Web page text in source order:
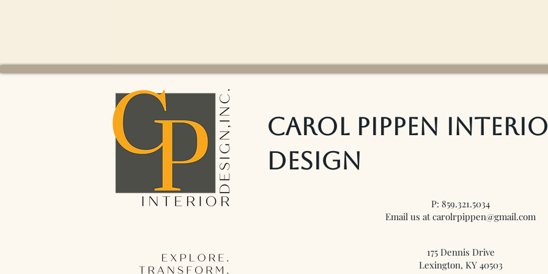
Carol Pippen
Design
P: 859.321.5034
Email us at carolrpippen@gmail.com
175 Dennis Drive
Lexington, KY 40503